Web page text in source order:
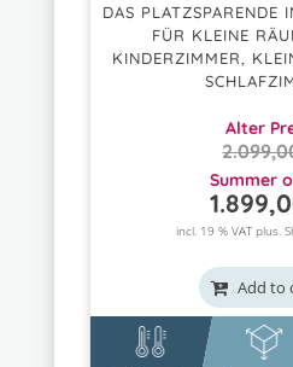
DAS PLATZSPARENDE
FÜR KLEINE
KINDERZIMMER,
Alter
Summer
incl. 19 % VAT plus.
Add to